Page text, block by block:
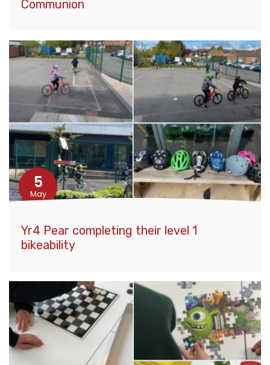
Communion
5
May
Yr4 Pear completing their level 1
bikeability